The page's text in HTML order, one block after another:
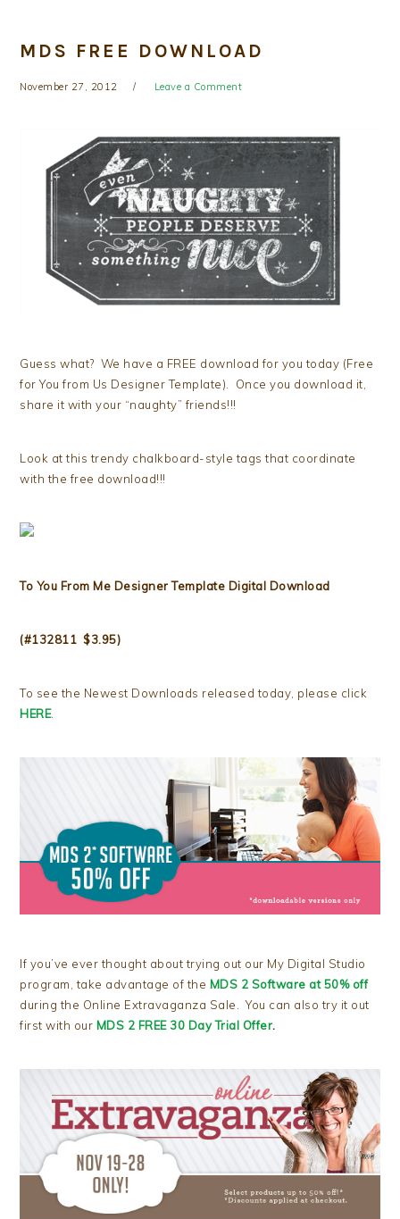
MDS FREE DOWNLOAD
November 27, 2012 Leave a Comment
Guess what? We have a FREE download for you today (Free
for You from Us Designer Template). Once you download it,
share it with your “naughty” friends!!!
Look at this trendy chalkboard-style tags that coordinate
with the free download!!!
To You From Me Designer Template Digital Download
(#132811 $3.95)
To see the Newest Downloads released today, please click
HERE.
If you’ve ever thought about trying out our My Digital Studio
program, take advantage of the MDS 2 Software at 50% off
during the Online Extravaganza Sale. You can also try it out
first with our MDS 2 FREE 30 Day Trial Offer.